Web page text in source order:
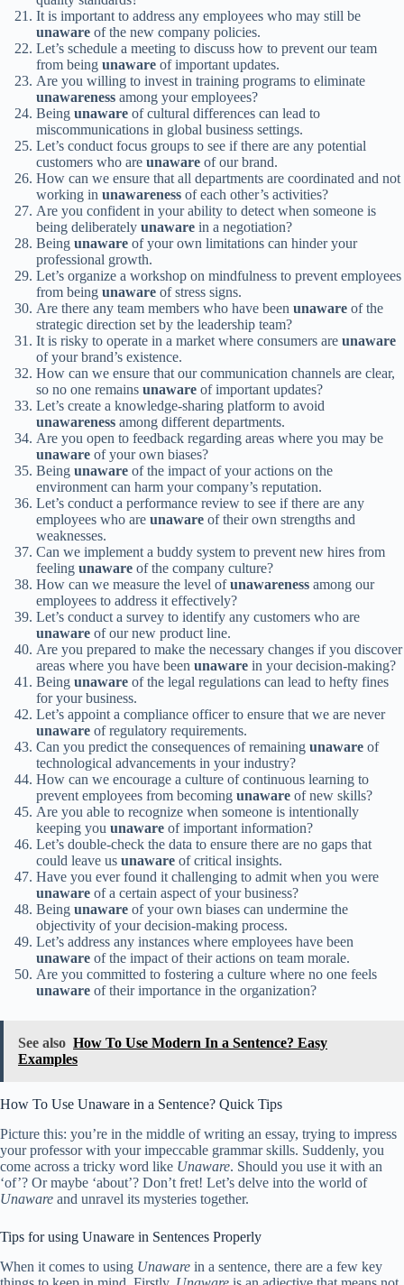
It is important to address any employees who may still be
unaware of the new company policies.
Let’s schedule a meeting to discuss how to prevent our team
from being unaware of important updates.
Are you willing to invest in training programs to eliminate
unawareness among your employees?
Being unaware of cultural differences can lead to
miscommunications in global business settings.
Let’s conduct focus groups to see if there are any potential
customers who are unaware of our brand.
How can we ensure that all departments are coordinated and not
working in unawareness of each other’s activities?
Are you confident in your ability to detect when someone is
being deliberately unaware in a negotiation?
Being unaware of your own limitations can hinder your
professional growth.
Let’s organize a workshop on mindfulness to prevent employees
from being unaware of stress signs.
Are there any team members who have been unaware of the
strategic direction set by the leadership team?
It is risky to operate in a market where consumers are unaware
of your brand’s existence.
How can we ensure that our communication channels are clear,
so no one remains unaware of important updates?
Let’s create a knowledge-sharing platform to avoid
unawareness among different departments.
Are you open to feedback regarding areas where you may be
unaware of your own biases?
Being unaware of the impact of your actions on the
environment can harm your company’s reputation.
Let’s conduct a performance review to see if there are any
employees who are unaware of their own strengths and
weaknesses.
Can we implement a buddy system to prevent new hires from
feeling unaware of the company culture?
How can we measure the level ofunawareness among our
employees to address it effectively?
Let’s conduct a survey to identify any customers who are
unaware of our new product line.
Are you prepared to make the necessary changes if you discover
areas where you have been unaware in your decision-making?
Being unaware of the legal regulations can lead to hefty fines
for your business.
Let’s appoint a compliance officer to ensure that we are never
unaware of regulatory requirements.
Can you predict the consequences of remaining unaware of
technological advancements in your industry?
How can we encourage a culture of continuous learning to
prevent employees from becoming unaware of new skills?
Are you able to recognize when someone is intentionally
keeping you unaware of important information?
Let’s double-check the data to ensure there are no gaps that
could leave us unaware of critical insights.
Have you ever found it challenging to admit when you were
unaware of a certain aspect of your business?
Being unaware of your own biases can undermine the
objectivity of your decision-making process.
Let’s address any instances where employees have been
unaware of the impact of their actions on team morale.
Are you committed to fostering a culture where no one feels
unaware of their importance in the organization?
See also How To Use Modern In a Sentence? Easy
Examples
How To Use Unaware in a Sentence? Quick Tips
Picture this: you’re in the middle of writing an essay, trying to impress
your professor with your impeccable grammar skills. Suddenly, you
come across a tricky word like Unaware. Should you use it with an
‘of’? Or maybe ‘about’? Don’t fret! Let’s delve into the world of
Unaware and unravel its mysteries together.
Tips for using Unaware in Sentences Properly
When it comes to using Unaware in a sentence, there are a few key